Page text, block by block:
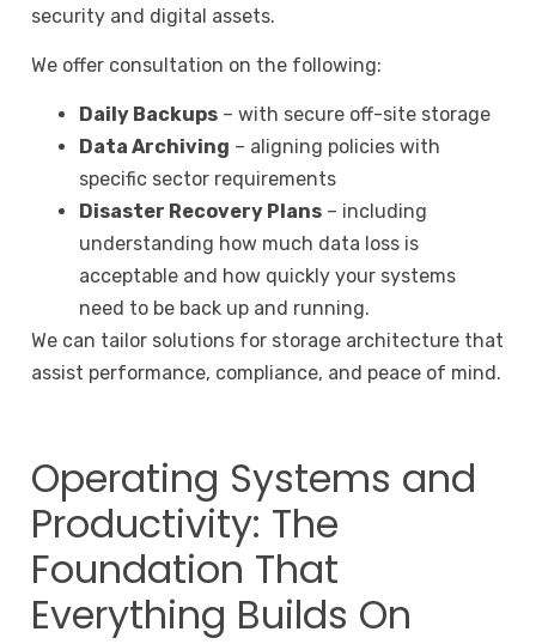
security and digital assets.
We offer consultation on the following:
Daily Backups – with secure off-site storage
Data Archiving – aligning policies with
specific sector requirements
Disaster Recovery Plans – including
understanding how much data loss is
acceptable and how quickly your systems
need to be back up and running.
We can tailor solutions for storage architecture that
assist performance, compliance, and peace of mind.
Operating Systems and
Productivity: The
Foundation That
Everything Builds On